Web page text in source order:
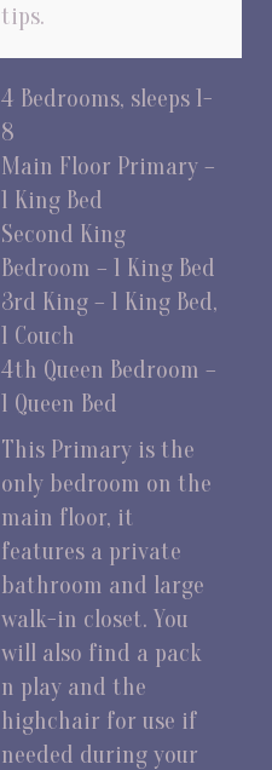
tips.
4 Bedrooms, sleeps 1-
8
Main Floor Primary –
1 King Bed
Second King
Bedroom – 1 King Bed
3rd King – 1 King Bed,
1 Couch
4th Queen Bedroom –
1 Queen Bed
This Primary is the
only bedroom on the
main floor, it
features a private
bathroom and large
walk-in closet. You
will also find a pack
n play and the
highchair for use if
needed during your